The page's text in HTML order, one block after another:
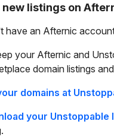
listings on
have an Afternic
your Afternic and
domain listings
domains at
your Unstoppable